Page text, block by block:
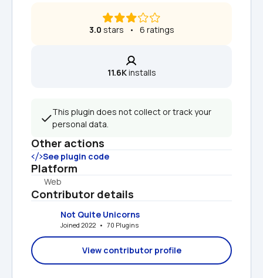
3.0 stars   •   6 ratings
11.6K installs
This plugin does not collect or track your
personal data.
Other actions
See plugin code
Platform
Web
Contributor details
Not Quite Unicorns
Joined 2022   •   70 Plugins
View contributor profile